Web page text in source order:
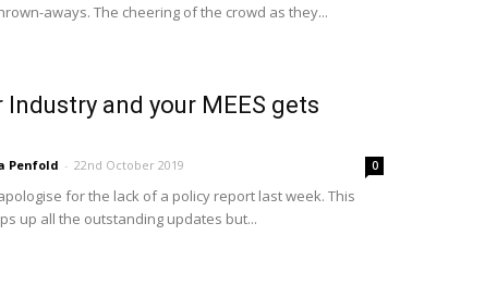
aways. The cheering of the crowd as they...
and your MEES gets
Penfold - 22nd October 2019 0
for the lack of a policy report last week. This
up all the outstanding updates but...